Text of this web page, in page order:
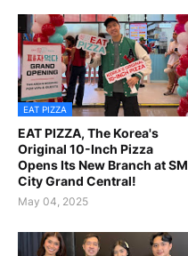
EAT PIZZA
EAT PIZZA, The Korea's
Original 10-Inch Pizza
Opens Its New Branch at SM
City Grand Central!
May 04, 2025